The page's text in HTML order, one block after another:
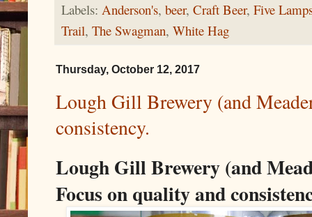
Labels: Anderson's, beer, Craft Beer, Five
Trail, The Swagman, White Hag
Thursday, October 12, 2017
Lough Gill Brewery (and
consistency.
Lough Gill Brewery (and
Focus on quality and